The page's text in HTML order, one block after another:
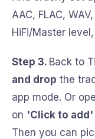
AAC, FLAC,
HiFi/Master
Step 3. Back to
and drop the
app mode. Or
on 'Click to add'
Then you can